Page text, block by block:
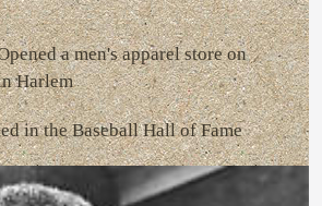
a men's apparel store on
Harlem
in the Baseball Hall of Fame